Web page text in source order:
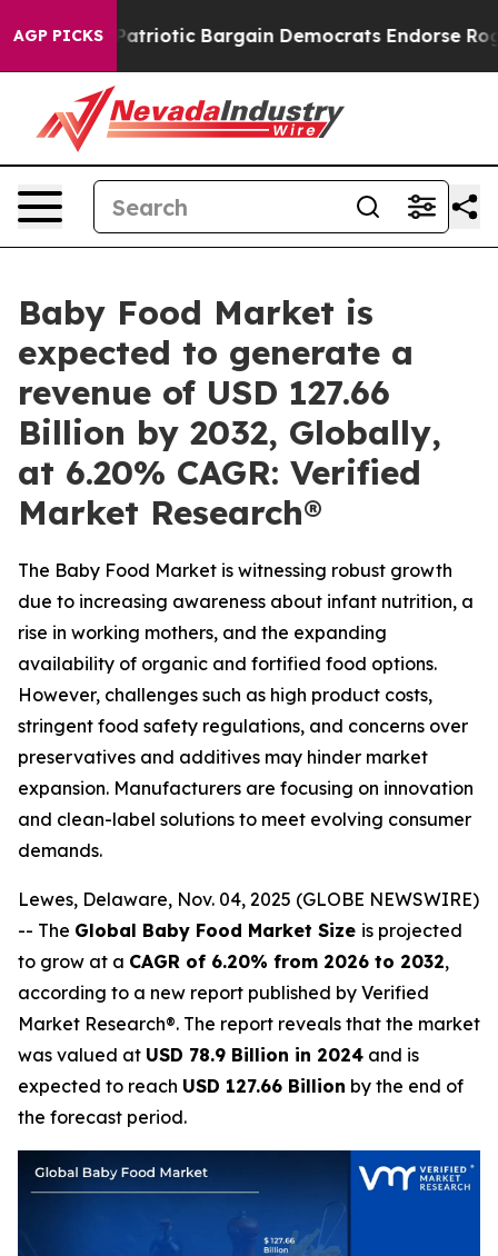
AGP PICKS
Bargain Democrats Endorse Rogers,
Baby Food Market is
expected to generate a
revenue of USD 127.66
Billion by 2032, Globally,
at 6.20% CAGR: Verified
Market Research®
The Baby Food Market is witnessing robust growth
due to increasing awareness about infant nutrition, a
rise in working mothers, and the expanding
availability of organic and fortified food options.
However, challenges such as high product costs,
stringent food safety regulations, and concerns over
preservatives and additives may hinder market
expansion. Manufacturers are focusing on innovation
and clean-label solutions to meet evolving consumer
demands.
Lewes, Delaware, Nov. 04, 2025 (GLOBE NEWSWIRE)
-- The Global Baby Food Market Size is projected
to grow at a CAGR of 6.20% from 2026 to 2032,
according to a new report published by Verified
Market Research®. The report reveals that the market
was valued at USD 78.9 Billion in 2024 and is
expected to reach USD 127.66 Billion by the end of
the forecast period.